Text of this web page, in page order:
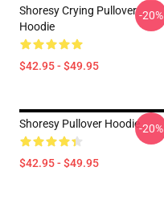
Shoresy Crying Pullover
Hoodie
$42.95 - $49.95
-20%
Shoresy Pullover Hoodie
$42.95 - $49.95
-20%